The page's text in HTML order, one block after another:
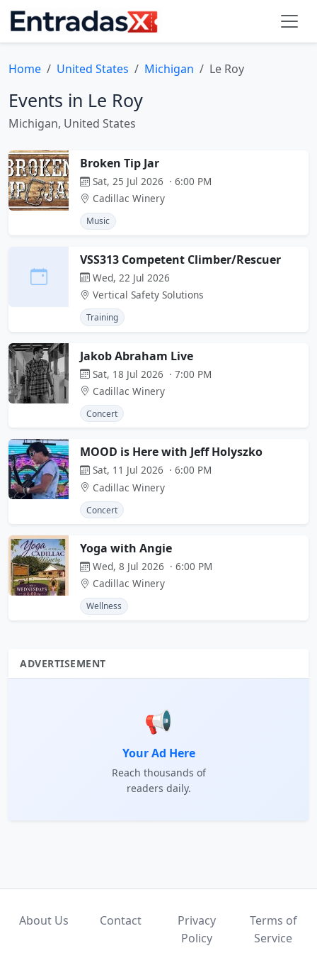
Home United States Michigan Le Roy
Events in Le Roy
Michigan, United States
Broken Tip Jar
Sat, 25 Jul 2026 · 6:00 PM
Cadillac Winery
Music
VSS313 Competent Climber/Rescuer
Wed, 22 Jul 2026
Vertical Safety Solutions
Training
Jakob Abraham Live
Sat, 18 Jul 2026 · 7:00 PM
Cadillac Winery
Concert
MOOD is Here with Jeff Holyszko
Sat, 11 Jul 2026 · 6:00 PM
Cadillac Winery
Concert
Yoga with Angie
Wed, 8 Jul 2026 · 6:00 PM
Cadillac Winery
Wellness
ADVERTISEMENT
📢
Your Ad Here
Reach thousands of
readers daily.
About Us Contact
Privacy
Policy
Terms of
Service